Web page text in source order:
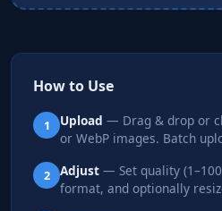
How to Use
1 Upload — Drag & drop or
or WebP images. Batch
2 Adjust — Set quality
format, and optionally